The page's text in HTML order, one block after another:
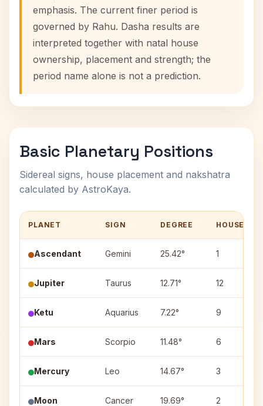
emphasis. The current finer period is
governed by Rahu. Dasha results are
interpreted together with natal house
ownership, placement and strength; the
period name alone is not a prediction.
Basic Planetary Positions
Sidereal signs, house placement and nakshatra
calculated by AstroKaya.
PLANET SIGN DEGREE HOUSE
Ascendant Gemini 25.42° 1
Jupiter Taurus 12.71° 12
Ketu Aquarius 7.22° 9
Mars Scorpio 11.48° 6
Mercury Leo 14.67° 3
Moon Cancer 19.69° 2